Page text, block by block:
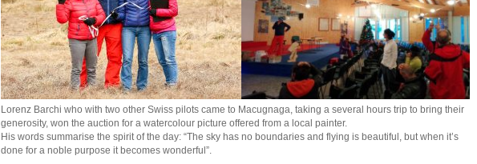
Lorenz Barchi who with two other Swiss pilots came to Macugnaga, taking a several hours trip to bring their
generosity, won the auction for a watercolour picture offered from a local painter.
His words summarise the spirit of the day: “The sky has no boundaries and flying is beautiful, but when it’s
done for a noble purpose it becomes wonderful”.